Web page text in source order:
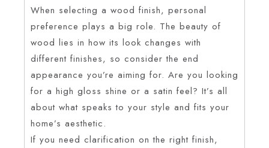
When selecting a wood finish, personal
preference plays a big role. The beauty of
wood lies in how its look changes with
different finishes, so consider the end
appearance you’re aiming for. Are you looking
for a high gloss shine or a satin feel? It’s all
about what speaks to your style and fits your
home’s aesthetic.
If you need clarification on the right finish,